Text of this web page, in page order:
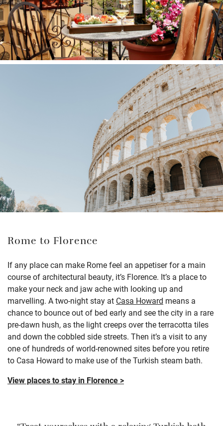
Rome to Florence
If any place can make Rome feel an appetiser for a main
course of architectural beauty, it’s Florence. It’s a place to
make your neck and jaw ache with looking up and
marvelling. A two-night stay at Casa Howard means a
chance to bounce out of bed early and see the city in a rare
pre-dawn hush, as the light creeps over the terracotta tiles
and down the cobbled side streets. Then it’s a visit to any
one of hundreds of world-renowned sites before you retire
to Casa Howard to make use of the Turkish steam bath.
View places to stay in Florence >